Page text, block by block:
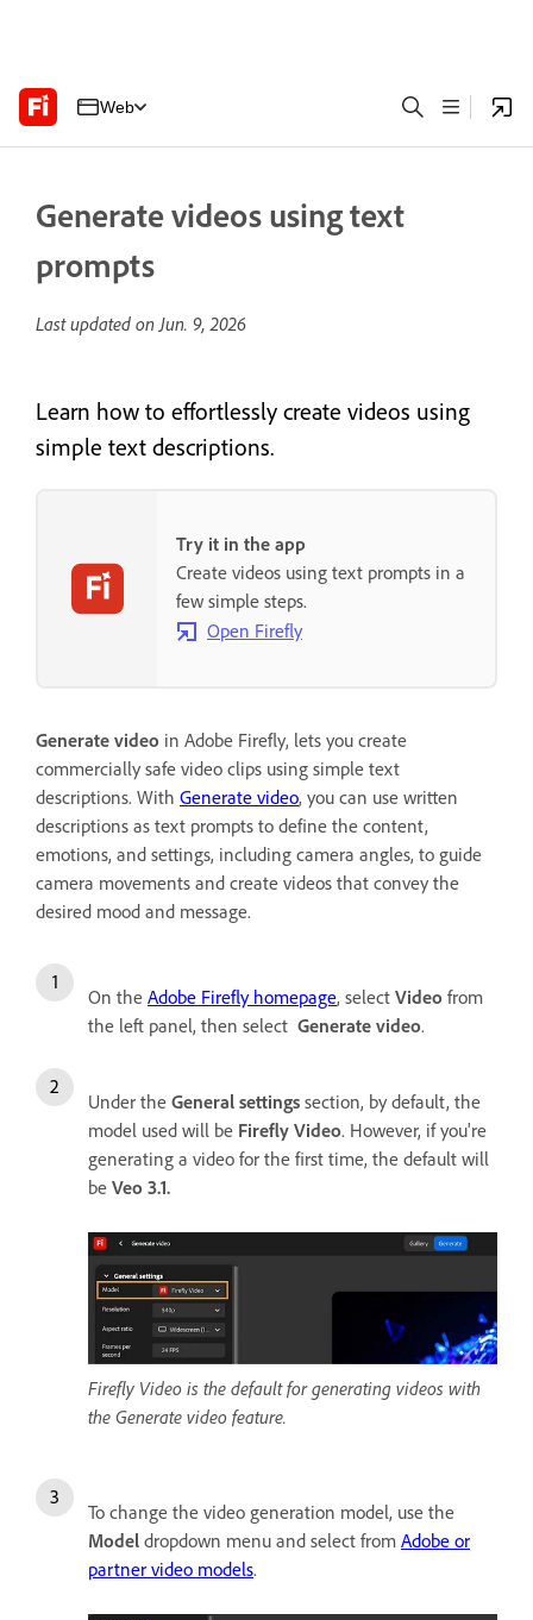
Web
Generate videos using text
prompts
Last updated onJun. 9, 2026
Learn how to effortlessly create videos using
simple text descriptions.
Try it in the app
Create videos using text prompts in a
few simple steps.
Open Firefly
Generate video in Adobe Firefly, lets you create
commercially safe video clips using simple text
descriptions. With Generate video, you can use written
descriptions as text prompts to define the content,
emotions, and settings, including camera angles, to guide
camera movements and create videos that convey the
desired mood and message.
On the Adobe Firefly homepage, select Video from
the left panel, then select Generate video.
Under the General settings section, by default, the
model used will be Firefly Video. However, if you're
generating a video for the first time, the default will
be Veo 3.1.
Firefly Video is the default for generating videos with
the Generate video feature.
To change the video generation model, use the
Model dropdown menu and select from Adobe or
partner video models.